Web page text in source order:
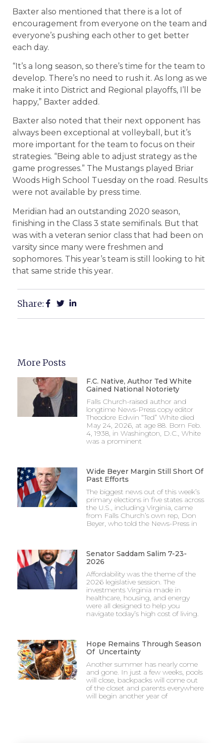
Baxter also mentioned that there is a lot of
encouragement from everyone on the team and
everyone’s pushing each other to get better
each day.
“It’s a long season, so there’s time for the team to
develop. There’s no need to rush it. As long as we
make it into District and Regional playoffs, I’ll be
happy,” Baxter added.
Baxter also noted that their next opponent has
always been exceptional at volleyball, but it’s
more important for the team to focus on their
strategies. “Being able to adjust strategy as the
game progresses.” The Mustangs played Briar
Woods High School Tuesday on the road. Results
were not available by press time.
Meridian had an outstanding 2020 season,
finishing in the Class 3 state semifinals. But that
was with a veteran senior class that had been on
varsity since many were freshmen and
sophomores. This year’s team is still looking to hit
that same stride this year.
Share:
More Posts
F.C. Native, Author Ted White
Gained National Notoriety
Falls Church-raised author and
longtime News-Press copy editor
Theodore Edwin “Ted” White died
May 24, 2026, at age 88. Born Feb.
4, 1938, in Washington, D.C., White
was a prominent
Wide Beyer Margin Still Short Of
Past Efforts
The biggest news out of this week’s
primary elections in five states across
the U.S., including Virginia, came
from Falls Church’s own rep, Don
Beyer, who told the News-Press in
Senator Saddam Salim 7-23-
2026
Affordability was the theme of the
2026 legislative session. The
investments Virginia made in
healthcare, housing, and energy
were all designed to help you
navigate today’s high cost of living.
Hope Remains Through Season
Of Uncertainty
Another summer has nearly come
and gone. In just a few weeks, pools
will close, backpacks will come out
of the closet and parents everywhere
will begin another year of